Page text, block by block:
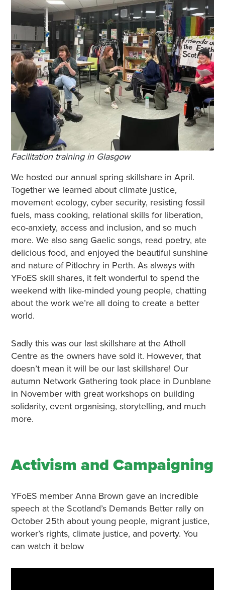
Facilitation training in Glasgow
We hosted our annual spring skillshare in April.
Together we learned about climate justice,
movement ecology, cyber security, resisting fossil
fuels, mass cooking, relational skills for liberation,
eco-anxiety, access and inclusion, and so much
more. We also sang Gaelic songs, read poetry, ate
delicious food, and enjoyed the beautiful sunshine
and nature of Pitlochry in Perth. As always with
YFoES skill shares, it felt wonderful to spend the
weekend with like-minded young people, chatting
about the work we’re all doing to create a better
world.
Sadly this was our last skillshare at the Atholl
Centre as the owners have sold it. However, that
doesn’t mean it will be our last skillshare! Our
autumn Network Gathering took place in Dunblane
in November with great workshops on building
solidarity, event organising, storytelling, and much
more.
Activism and Campaigning
YFoES member Anna Brown gave an incredible
speech at the Scotland’s Demands Better rally on
October 25th about young people, migrant justice,
worker’s rights, climate justice, and poverty. You
can watch it below